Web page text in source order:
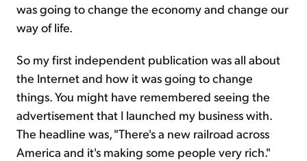
was going to change the economy and change our
way of life.
So my first independent publication was all about
the Internet and how it was going to change
things. You might have remembered seeing the
advertisement that I launched my business with.
The headline was, "There's a new railroad across
America and it's making some people very rich."